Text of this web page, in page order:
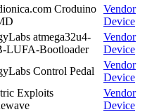
Croduino Vendor
Device
atmega32u4-
LUFA-Bootloader
Vendor
Device
Control Pedal
Vendor
Device
Exploits
Vendor
Device